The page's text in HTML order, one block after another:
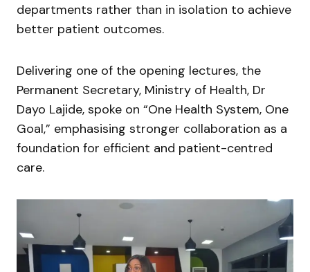
departments rather than in isolation to achieve
better patient outcomes.
Delivering one of the opening lectures, the
Permanent Secretary, Ministry of Health, Dr
Dayo Lajide, spoke on “One Health System, One
Goal,” emphasising stronger collaboration as a
foundation for efficient and patient-centred
care.